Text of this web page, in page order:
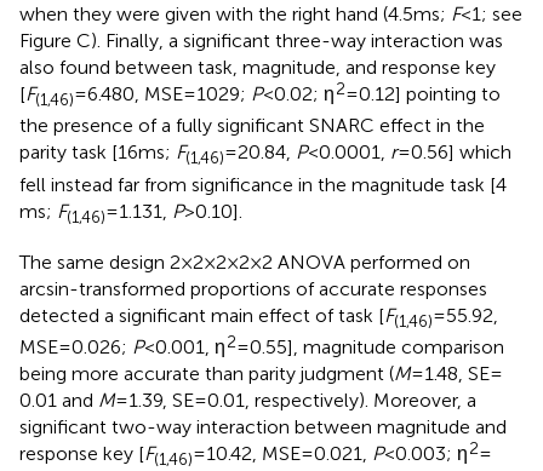
when they were given with the right hand (4.5 ms; F< 1; see
Figure C). Finally, a significant three-way interaction was
also found between task, magnitude, and response key
[F(1,46)= 6.480, MSE = 1029; P< 0.02; η2= 0.12] pointing to
the presence of a fully significant SNARC effect in the
parity task [16 ms; F(1,46)= 20.84, P< 0.0001, r= 0.56] which
fell instead far from significance in the magnitude task [4
ms; F(1,46)= 1.131, P> 0.10].
The same design 2 × 2 × 2 × 2 × 2 ANOVA performed on
arcsin-transformed proportions of accurate responses
detected a significant main effect of task [F(1,46)= 55.92,
MSE = 0.026; P< 0.001, η2= 0.55], magnitude comparison
being more accurate than parity judgment (M= 1.48, SE =
0.01 and M= 1.39, SE = 0.01, respectively). Moreover, a
significant two-way interaction between magnitude and
response key [F(1,46)= 10.42, MSE = 0.021, P< 0.003; η2=